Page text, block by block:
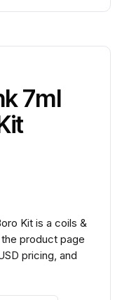
7ml
Kit is a coils &
product page
pricing, and